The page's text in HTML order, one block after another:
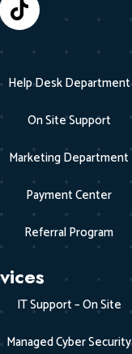
Help Desk Department
On Site Support
Marketing Department
Payment Center
Referral Program
IT Support – On Site
Managed Cyber Security